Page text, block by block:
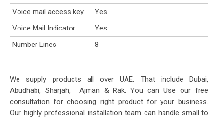
Voice mail access key
Yes
Voice Mail Indicator
Yes
Number Lines
8
We supply products all over UAE. That include Dubai,
Abudhabi, Sharjah, Ajman & Rak. You can Use our free
consultation for choosing right product for your business.
Our highly professional installation team can handle small to